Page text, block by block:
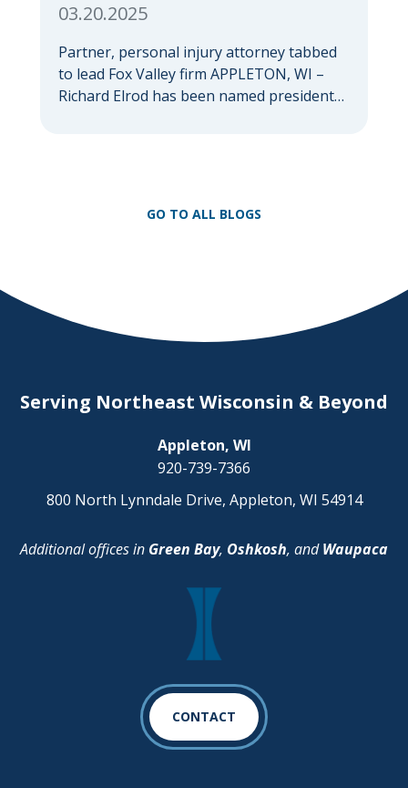
03.20.2025
Partner, personal injury attorney tabbed
to lead Fox Valley firm APPLETON, WI –
Richard Elrod has been named president
offices in Green Bay, Oshkosh, and
GO TO ALL BLOGS
Serving Northeast Wisconsin & Beyond
Appleton, WI
920-739-7366
800 North Lynndale Drive, Appleton, WI 54914
Additional offices in Green Bay, Oshkosh, andWaupaca
CONTACT